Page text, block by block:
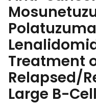
Treatment
Relapsed/
Large B-